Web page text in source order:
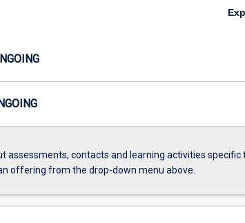
assessments, contacts and learning activities specific
offering from the drop-down menu above.